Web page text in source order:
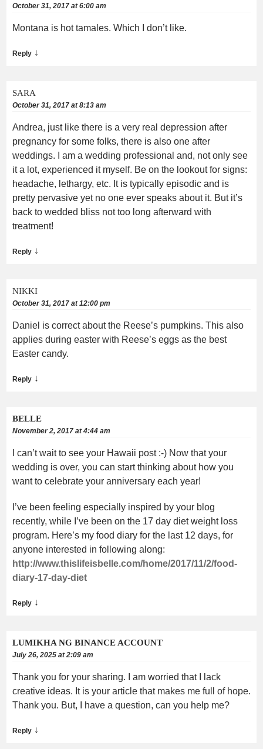
October 31, 2017 at 6:00 am
Montana is hot tamales. Which I don’t like.
Reply ↓
SARA
October 31, 2017 at 8:13 am
Andrea, just like there is a very real depression after
pregnancy for some folks, there is also one after
weddings. I am a wedding professional and, not only see
it a lot, experienced it myself. Be on the lookout for signs:
headache, lethargy, etc. It is typically episodic and is
pretty pervasive yet no one ever speaks about it. But it’s
back to wedded bliss not too long afterward with
treatment!
Reply ↓
NIKKI
October 31, 2017 at 12:00 pm
Daniel is correct about the Reese’s pumpkins. This also
applies during easter with Reese’s eggs as the best
Easter candy.
Reply ↓
BELLE
November 2, 2017 at 4:44 am
I can’t wait to see your Hawaii post :-) Now that your
wedding is over, you can start thinking about how you
want to celebrate your anniversary each year!
I’ve been feeling especially inspired by your blog
recently, while I’ve been on the 17 day diet weight loss
program. Here’s my food diary for the last 12 days, for
anyone interested in following along:
http://www.thislifeisbelle.com/home/2017/11/2/food-
diary-17-day-diet
Reply ↓
LUMIKHA NG BINANCE ACCOUNT
July 26, 2025 at 2:09 am
Thank you for your sharing. I am worried that I lack
creative ideas. It is your article that makes me full of hope.
Thank you. But, I have a question, can you help me?
Reply ↓